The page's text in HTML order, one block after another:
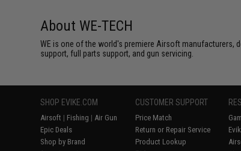
About WE-TECH
WE is one of the world's premiere Airsoft manufacturers,
support, full parts support, and gun servicing.
SHOP EVIKE.COM
Airsoft | Fishing | Air Gun
Epic Deals
Shop by Brand
CUSTOMER SUPPORT
Price Match
Return or Repair Service
Product Lookup